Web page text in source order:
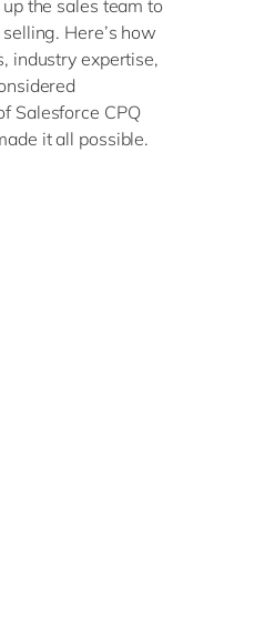
the sales team to
Here’s how
industry expertise,
Salesforce CPQ
it all possible.